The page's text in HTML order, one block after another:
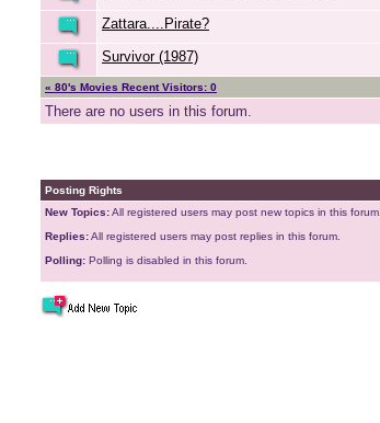
Zattara....Pirate?
Survivor (1987)
« 80's Movies Recent Visitors: 0
There are no users in this forum.
Posting Rights
New Topics:All registered users may post new topics in this forum.
Replies:All registered users may post replies in this forum.
Polling: Polling is disabled in this forum.